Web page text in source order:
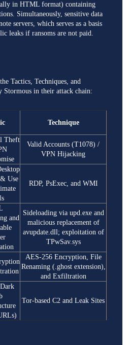
in HTML format) containing
Simultaneously, sensitive data
servers, which serves as a basis
leaks if ransoms are not paid.
Tactics, Techniques, and
Stormous in their attack chain:
Technique
Theft
Valid Accounts (T1078) /
VPN Hijacking
Use
RDP, PsExec, and WMI
and
Sideloading via upd.exe and
malicious replacement of
avupdate.dll; exploitation of
TPwSav.sys
AES-256 Encryption, File
Renaming (.ghost extension),
and Exfiltration
Tor-based C2 and Leak Sites